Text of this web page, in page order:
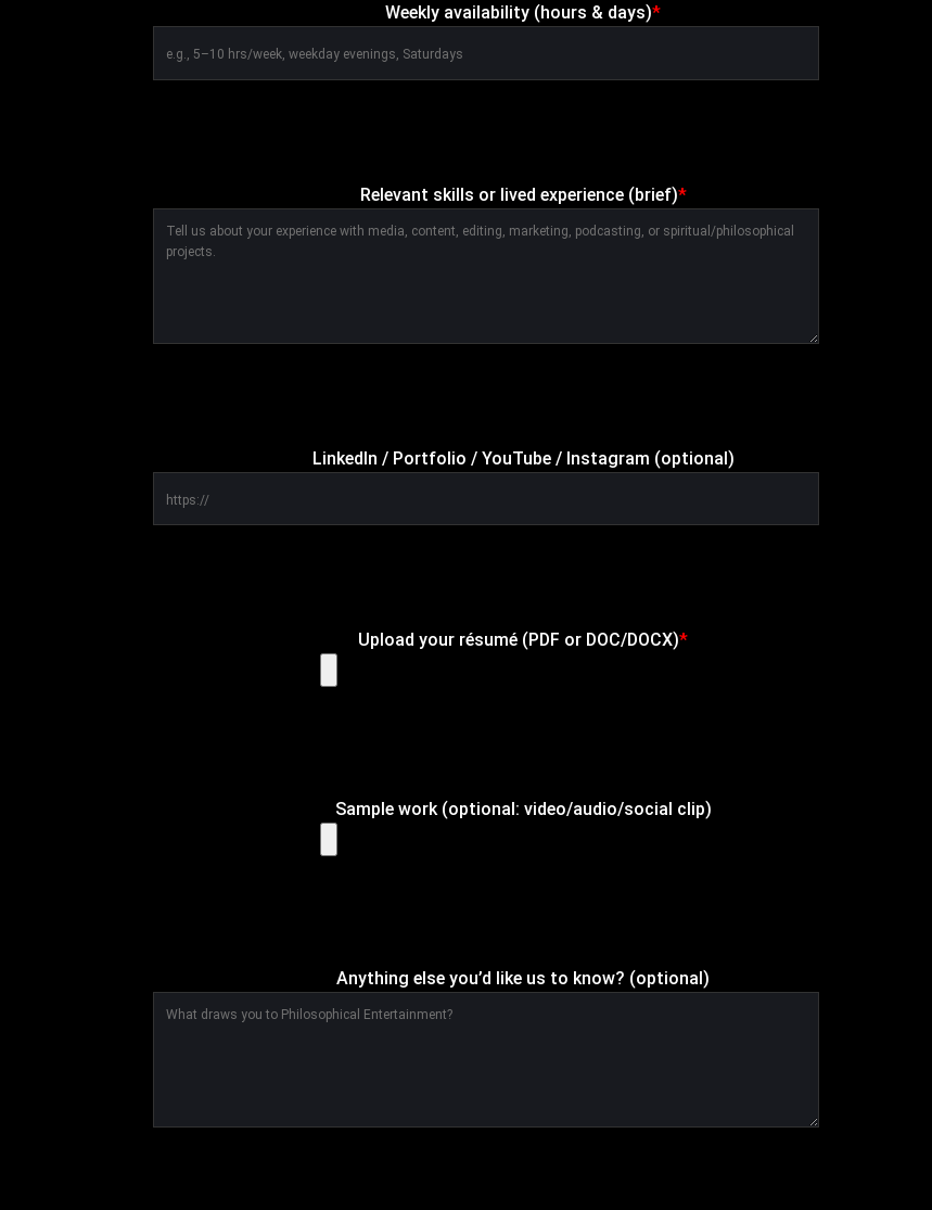
Weekly availability (hours & days)*
Relevant skills or lived experience (brief)*
LinkedIn / Portfolio / YouTube / Instagram (optional)
Upload your résumé (PDF or DOC/DOCX)*
Sample work (optional: video/audio/social clip)
Anything else you’d like us to know? (optional)